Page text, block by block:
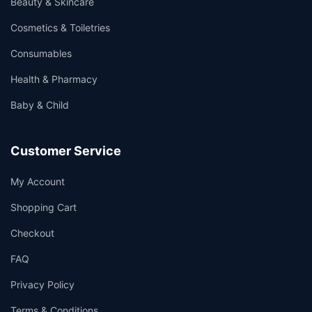
Cosmetics & Toiletries
Consumables
Health & Pharmacy
Baby & Child
Customer Service
My Account
Shopping Cart
Checkout
FAQ
Privacy Policy